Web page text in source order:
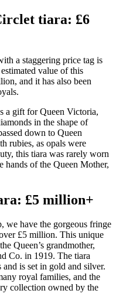
tiara: £6
a staggering price tag is
value of this
and it has also been
a gift for Queen Victoria,
in the shape of
down to Queen
rubies, as opals were
this tiara was rarely worn
hands of the Queen Mother,
£5 million+
we have the gorgeous fringe
£5 million. This unique
Queen’s grandmother,
Co. in 1919. The tiara
is set in gold and silver.
royal families, and the
collection owned by the